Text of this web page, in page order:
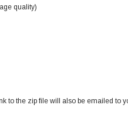
quality)
to the zip file will also be emailed to